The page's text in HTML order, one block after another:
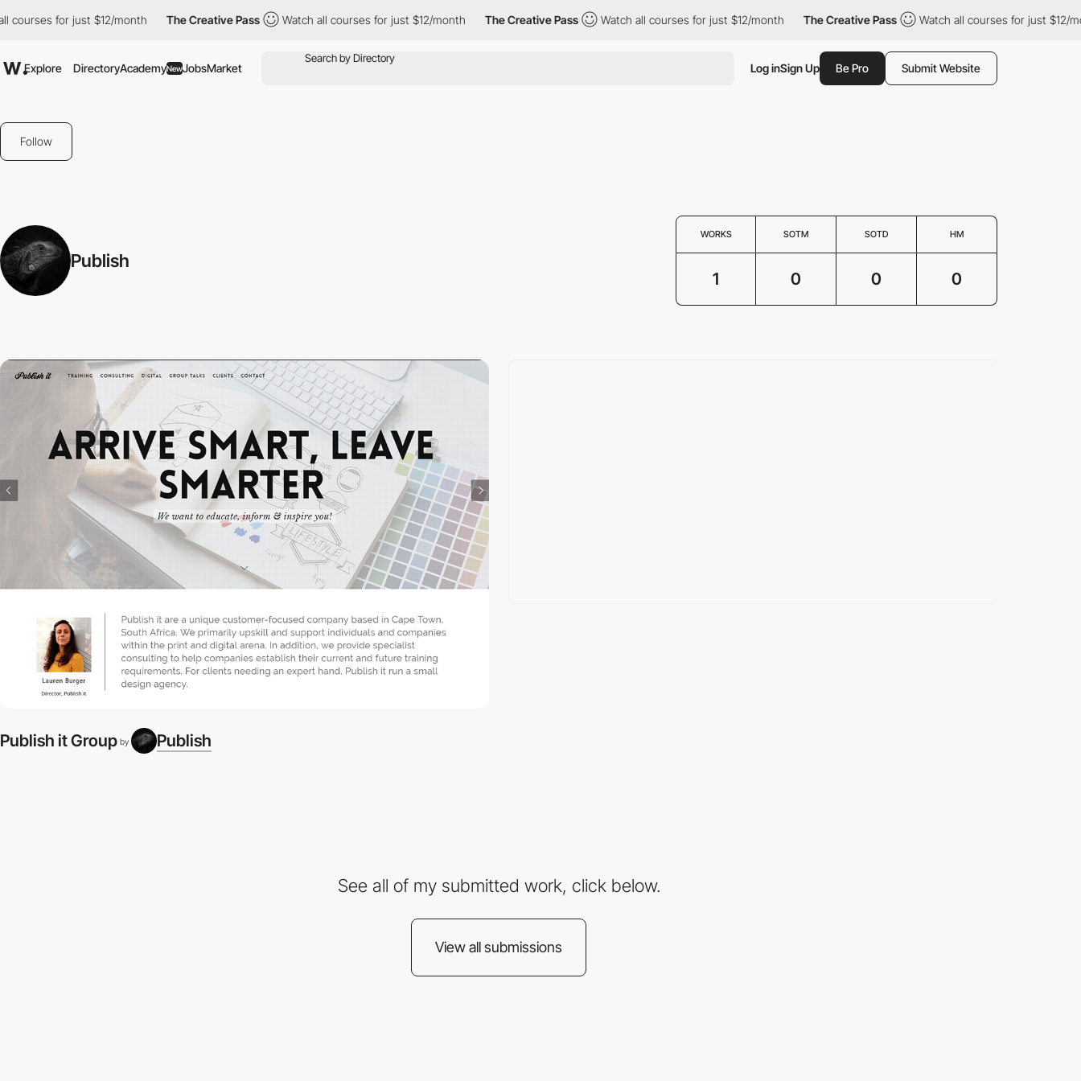
for just $12/month The Creative Pass Watch all courses for just $12/month The Creative Pass Watch all courses for just $12/month The Creative Pass Watch all courses for just $12/
Explore DirectoryAcademyNewJobsMarket Log inSign Up Be Pro Submit Website
Follow
Publish
WORKS SOTM SOTD HM
1 0 0 0
Publish it Group by Publish
See all of my submitted work, click below.
View all submissions